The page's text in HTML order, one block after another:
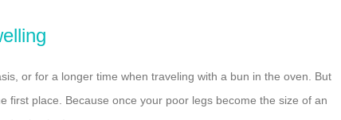
or for a longer time when traveling with a bun in the oven. But
first place. Because once your poor legs become the size of an